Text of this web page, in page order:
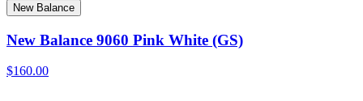
New Balance
New Balance 9060 Pink White (GS)
$160.00